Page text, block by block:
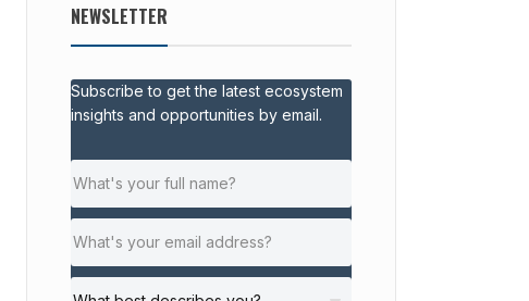
NEWSLETTER
Subscribe to get the latest ecosystem
insights and opportunities by email.